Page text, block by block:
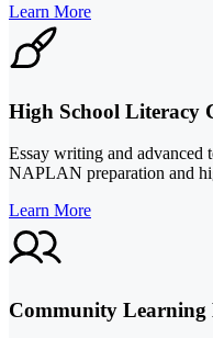
Learn More
High School Literacy
Essay writing and advanced
NAPLAN preparation and
Learn More
Community Learning